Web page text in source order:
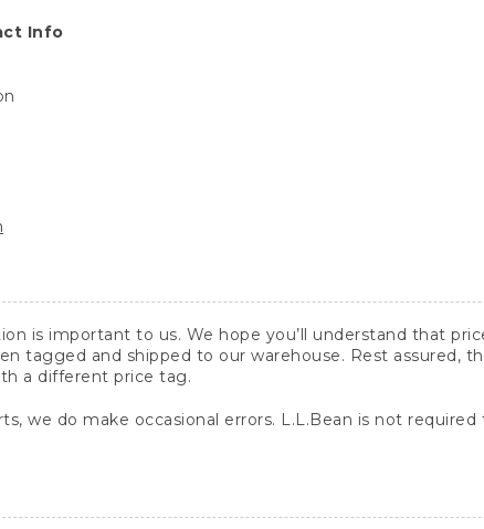
Info
is important to us. We hope you’ll understand that
tagged and shipped to our warehouse. Rest assured,
a different price tag.
we do make occasional errors. L.L.Bean is not